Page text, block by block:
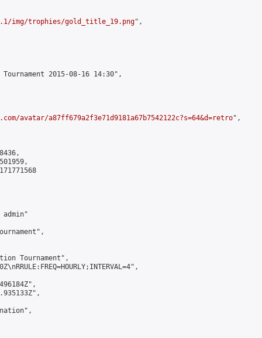
img/trophies/gold_title_19.png",
2015-08-16 14:30",
avatar/a87ff679a2f3e71d9181a67b7542122c?s=64&d=retro",
admin"
Tournament",